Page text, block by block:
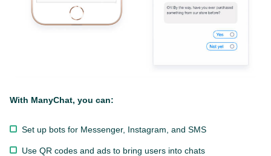
With ManyChat, you can:
Set up bots for Messenger, Instagram, and SMS
Use QR codes and ads to bring users into chats